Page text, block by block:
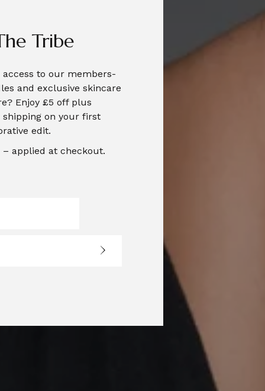
Tribe
to our members-
and exclusive skincare
Enjoy £5 off plus
on your first
edit.
– applied at checkout.